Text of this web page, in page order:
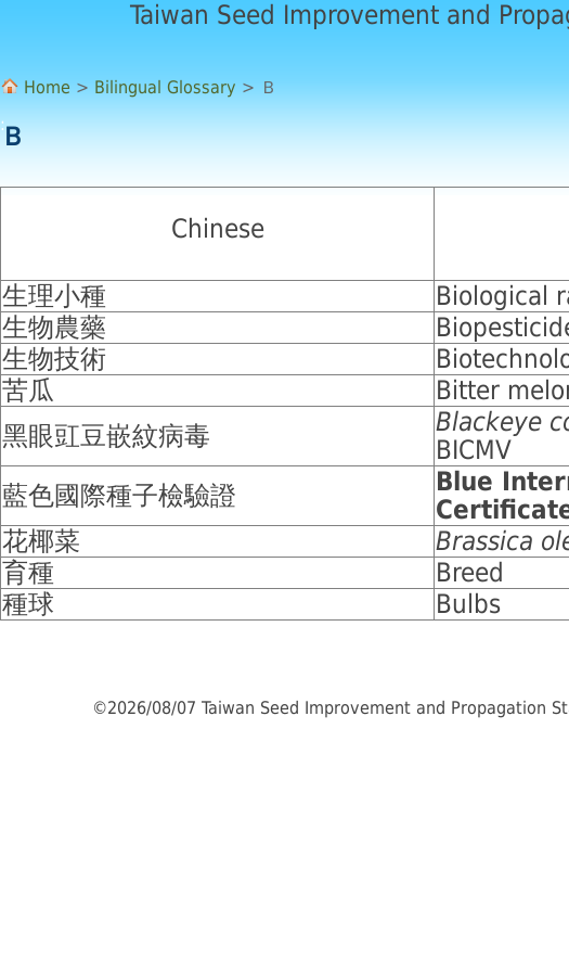
Taiwan Seed Improvement and
Home > Bilingual Glossary > Ｂ
Ｂ
Chinese
生理小種
Biological
生物農藥
生物技術
苦瓜
Bitter
黑眼豇豆嵌紋病毒
Blackeye
BICMV
藍色國際種子檢驗證
Blue
花椰菜
Brassica
育種
Breed
種球
Bulbs
©2026/08/07 Taiwan Seed Improvement and Propagation